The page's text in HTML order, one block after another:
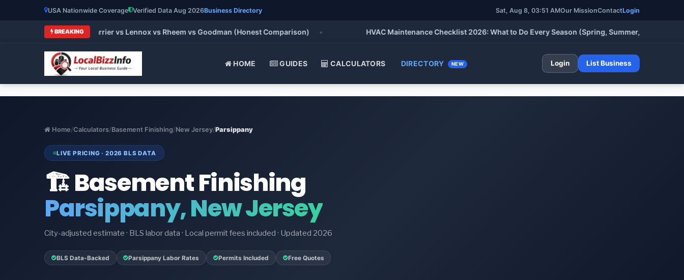
USA Nationwide Coverage Verified Data Aug 2026Business Directory Sat, Aug 8, 03:51 AMOur MissionContactLogin
BREAKING
2026: Trane vs Carrier vs Lennox vs Rheem vs Goodman (Honest Comparison) • HVAC Maintenance Checklist 2026: What to Do Every Season (Spring, Summer, Fall & Winter)
HOME GUIDES CALCULATORS DIRECTORY NEW Login List Business
Home/Calculators/Basement Finishing/New Jersey/Parsippany
LIVE PRICING · 2026 BLS DATA
🏗️ Basement Finishing
Parsippany, New Jersey
City-adjusted estimate · BLS labor data · Local permit fees included · Updated 2026
BLS Data-Backed Parsippany Labor Rates Permits Included Free Quotes